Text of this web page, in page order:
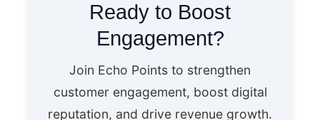
Ready to Boost
Engagement?
Join Echo Points to strengthen
customer engagement, boost digital
reputation, and drive revenue growth.